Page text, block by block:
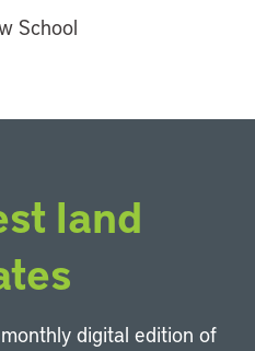
School
land
digital edition of